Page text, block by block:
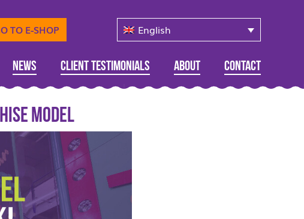
TO E-SHOP English
News Client Testimonials About Contact
model